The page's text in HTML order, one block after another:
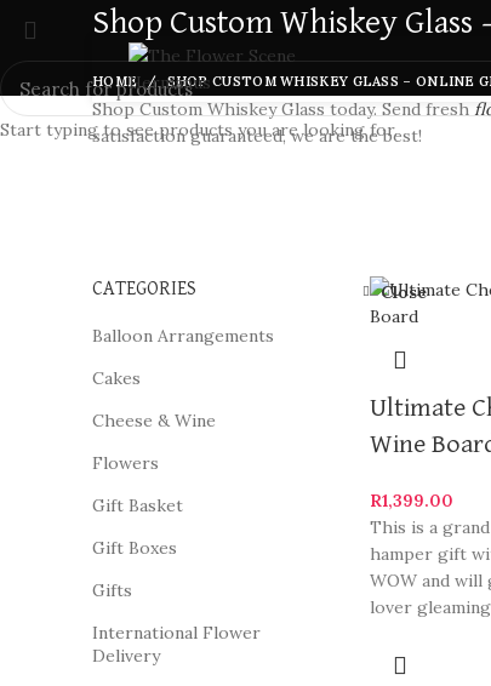
Shop Custom Whiskey
HOME SHOP CUSTOM WHISKEY GLASS – ONLINE
Shop Custom Whiskey Glass today. Send fresh
satisfaction guaranteed, we are the best!
CATEGORIES
Balloon Arrangements
Cakes
Cheese & Wine
Flowers
Gift Basket
Gift Boxes
Gifts
International Flower
Delivery
Close
Ultimate
Wine
R1,399.00
This is a
hamper gift
WOW and will
lover
Start typing to see products you are looking for.